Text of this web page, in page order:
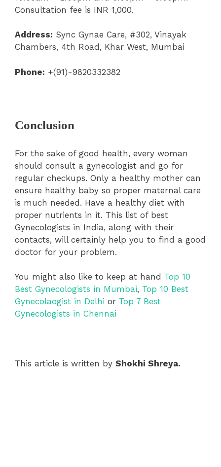
Consultation fee is INR 1,000.
Address: Sync Gynae Care, #302, Vinayak
Chambers, 4th Road, Khar West, Mumbai
Phone: +(91)-9820332382
Conclusion
For the sake of good health, every woman
should consult a gynecologist and go for
regular checkups. Only a healthy mother can
ensure healthy baby so proper maternal care
is much needed. Have a healthy diet with
proper nutrients in it. This list of best
Gynecologists in India, along with their
contacts, will certainly help you to find a good
doctor for your problem.
You might also like to keep at hand Top 10
Best Gynecologists in Mumbai, Top 10 Best
Gynecolaogist in Delhi or Top 7 Best
Gynecologists in Chennai
This article is written by Shokhi Shreya.